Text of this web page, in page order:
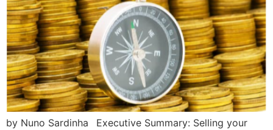
by Nuno Sardinha Executive Summary: Selling your